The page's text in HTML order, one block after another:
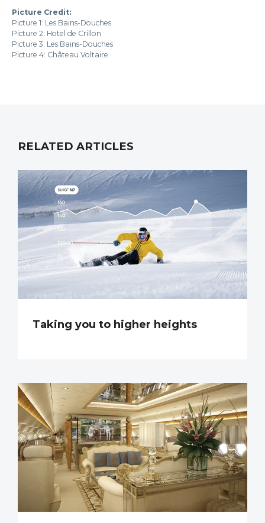
Picture Credit:
Picture 1: Les Bains-Douches
Picture 2: Hotel de Crillon
Picture 3: Les Bains-Douches
Picture 4: Château Voltaire
RELATED ARTICLES
Taking you to higher heights